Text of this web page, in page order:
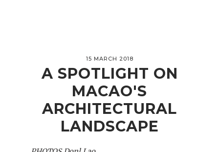
15 MARCH 2018
A SPOTLIGHT ON
MACAO'S
ARCHITECTURAL
LANDSCAPE